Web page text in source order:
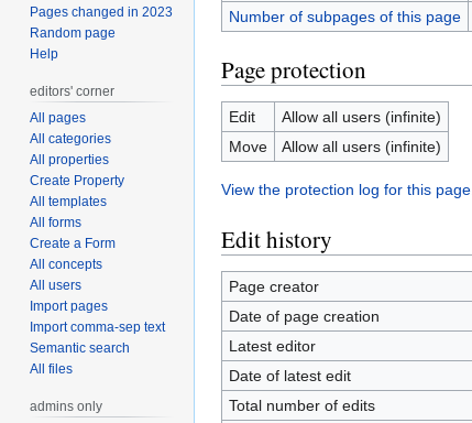
Number of subpages of this page
Page protection
Edit
Allow all users (infinite)
Move
Allow all users (infinite)
View the protection log for this page.
Edit history
Page creator
Date of page creation
Latest editor
Date of latest edit
Total number of edits
Pages changed in 2023
Random page
Help
editors' corner
All pages
All categories
All properties
Create Property
All templates
All forms
Create a Form
All concepts
All users
Import pages
Import comma-sep text
Semantic search
All files
admins only